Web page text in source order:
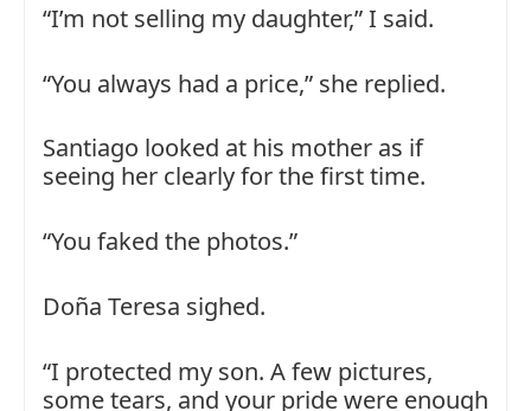
“I’m not selling my daughter,” I said.
“You always had a price,” she replied.
Santiago looked at his mother as if
seeing her clearly for the first time.
“You faked the photos.”
Doña Teresa sighed.
“I protected my son. A few pictures,
some tears, and your pride were enough